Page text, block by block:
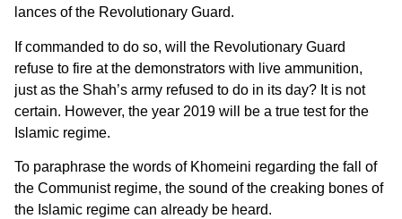
lances of the Revolutionary Guard.
If commanded to do so, will the Revolutionary Guard
refuse to fire at the demonstrators with live ammunition,
just as the Shah’s army refused to do in its day? It is not
certain. However, the year 2019 will be a true test for the
Islamic regime.
To paraphrase the words of Khomeini regarding the fall of
the Communist regime, the sound of the creaking bones of
the Islamic regime can already be heard.